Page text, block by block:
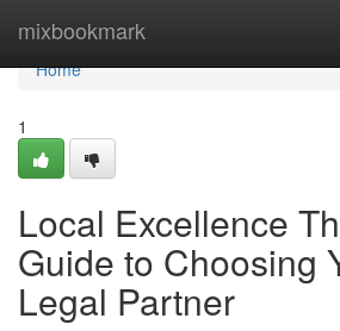
mixbookmark
Home
Home
1
Local Excellence
Guide to Choosing
Legal Partner